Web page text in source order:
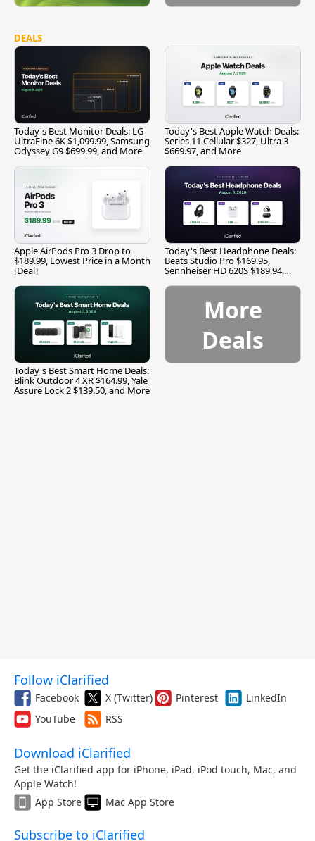
DEALS
Today's Best Monitor Deals: LG
UltraFine 6K $1,099.99, Samsung
Odyssey G9 $699.99, and More
Today's Best Apple Watch Deals:
Series 11 Cellular $327, Ultra 3
$669.97, and More
Apple AirPods Pro 3 Drop to
$189.99, Lowest Price in a Month
[Deal]
Today's Best Headphone Deals:
Beats Studio Pro $169.95,
Sennheiser HD 620S $189.94,
Today's Best Smart Home Deals:
Blink Outdoor 4 XR $164.99, Yale
Assure Lock 2 $139.50, and More
More
Deals
Follow iClarified
Facebook X (Twitter) Pinterest
LinkedIn
YouTube
RSS
Download iClarified
Get the iClarified app for iPhone, iPad, iPod touch, Mac, and
Apple Watch!
App Store
Mac App Store
Subscribe to iClarified